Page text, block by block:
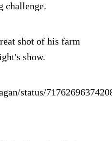
challenge.
shot of his farm
show.
status/